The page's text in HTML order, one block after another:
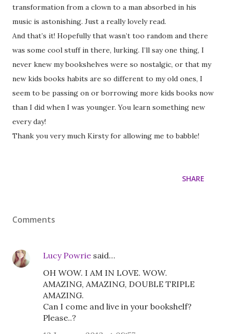
transformation from a clown to a man absorbed in his
music is astonishing. Just a really lovely read.
And that’s it! Hopefully that wasn’t too random and there
was some cool stuff in there, lurking. I’ll say one thing, I
never knew my bookshelves were so nostalgic, or that my
new kids books habits are so different to my old ones, I
seem to be passing on or borrowing more kids books now
than I did when I was younger. You learn something new
every day!
Thank you very much Kirsty for allowing me to babble!
SHARE
Comments
Lucy Powrie said…
OH WOW. I AM IN LOVE. WOW.
AMAZING, AMAZING, DOUBLE TRIPLE
AMAZING.
Can I come and live in your bookshelf?
Please..?